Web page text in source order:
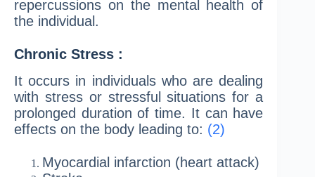
repercussions on the mental health of
the individual.
Chronic Stress :
It occurs in individuals who are dealing
with stress or stressful situations for a
prolonged duration of time. It can have
effects on the body leading to: (2)
Myocardial infarction (heart attack)